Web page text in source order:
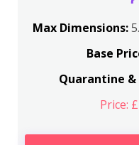
Max Dimensions:
Base
Quarantine &
Price: